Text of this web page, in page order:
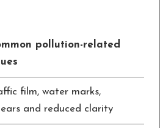
pollution-related
film, water marks,
and reduced clarity